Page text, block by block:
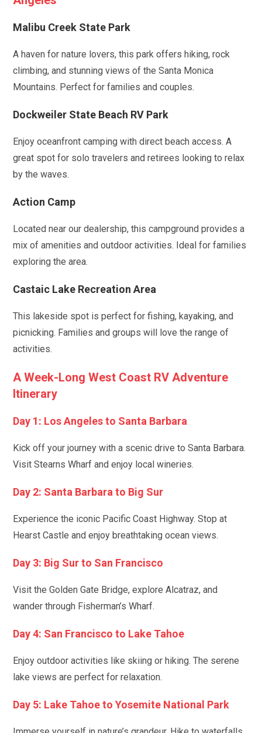
Malibu Creek State Park
A haven for nature lovers, this park offers hiking, rock
climbing, and stunning views of the Santa Monica
Mountains. Perfect for families and couples.
Dockweiler State Beach RV Park
Enjoy oceanfront camping with direct beach access. A
great spot for solo travelers and retirees looking to relax
by the waves.
Action Camp
Located near our dealership, this campground provides a
mix of amenities and outdoor activities. Ideal for families
exploring the area.
Castaic Lake Recreation Area
This lakeside spot is perfect for fishing, kayaking, and
picnicking. Families and groups will love the range of
activities.
A Week-Long West Coast RV Adventure
Itinerary
Day 1: Los Angeles to Santa Barbara
Kick off your journey with a scenic drive to Santa Barbara.
Visit Stearns Wharf and enjoy local wineries.
Day 2: Santa Barbara to Big Sur
Experience the iconic Pacific Coast Highway. Stop at
Hearst Castle and enjoy breathtaking ocean views.
Day 3: Big Sur to San Francisco
Visit the Golden Gate Bridge, explore Alcatraz, and
wander through Fisherman’s Wharf.
Day 4: San Francisco to Lake Tahoe
Enjoy outdoor activities like skiing or hiking. The serene
lake views are perfect for relaxation.
Day 5: Lake Tahoe to Yosemite National Park